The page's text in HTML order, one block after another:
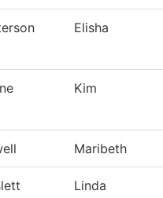
Elisha
Kim
Maribeth
Linda